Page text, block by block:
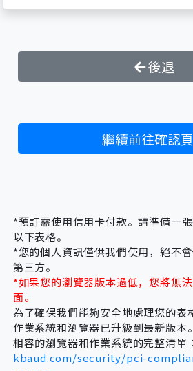
injuries involved in the
installation, maintenance
by the Ski , I release and
from any personal injuries
myself or a third party.
circumstances where a
prevent injury, nor is it
every situation in which
rented cannot guarantee
後退
繼續前往確認
*預訂需使用信用卡付款。請準備一
以下表格。
*您的個人資訊僅供我們使用，絕不
第三方。
*如果您的瀏覽器版本過低，您將無
面。
為了確保我們能夠安全地處理您的表
作業系統和瀏覽器已升級到最新版本
相容的瀏覽器和作業系統的完整清單：
kbaud.com/security/pci-